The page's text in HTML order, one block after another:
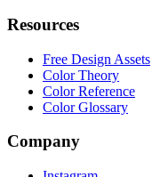
Resources
Free Design Assets
Color Theory
Color Reference
Color Glossary
Company